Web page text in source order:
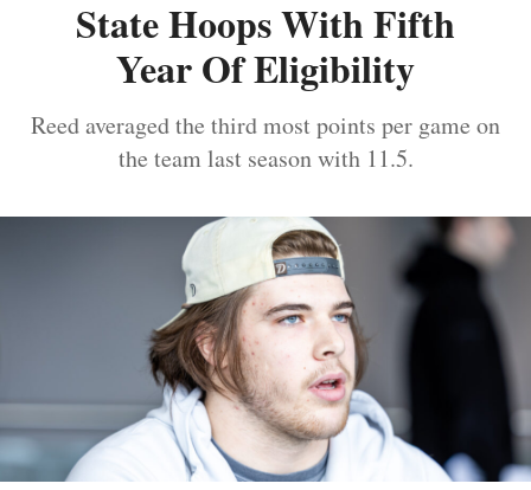
State Hoops With Fifth
Year Of Eligibility
Reed averaged the third most points per game on
the team last season with 11.5.